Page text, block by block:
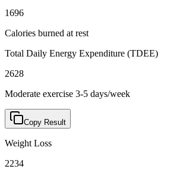
1696
Calories burned at rest
Total Daily Energy Expenditure (TDEE)
2628
Moderate exercise 3-5 days/week
Copy Result
Weight Loss
2234